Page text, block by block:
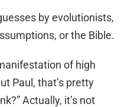
by evolutionists,
or the Bible.
of high
Paul, that’s pretty
Actually, it’s not